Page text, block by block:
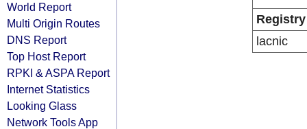
World Report
Multi Origin Routes
DNS Report
Top Host Report
RPKI & ASPA Report
Internet Statistics
Looking Glass
Network Tools App
Registry
lacnic